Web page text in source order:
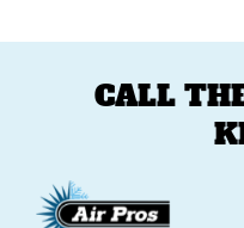
CALL